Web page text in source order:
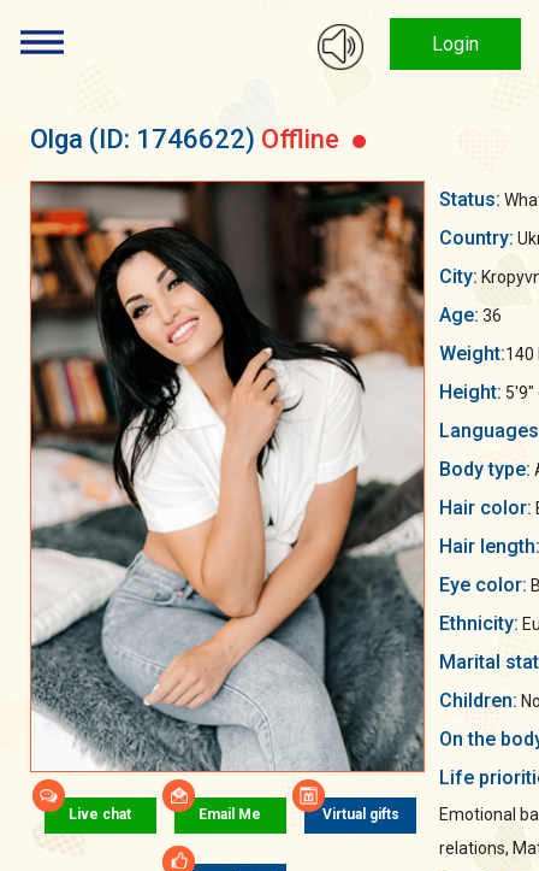
Login
Olga (ID: 1746622) Offline
Live chat Email Me Virtual gifts
Status:
Country:
City:
Age: 36
Weight:140
Height: 5'9"
Body type:
Hair color:
Hair length:
Eye color:
Ethnicity:
Marital
Children:
On the
Life
Emotional
relations,